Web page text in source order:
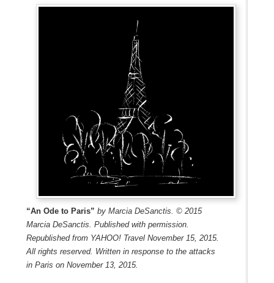
“An Ode to Paris” by Marcia DeSanctis. © 2015
Marcia DeSanctis. Published with permission.
Republished from YAHOO! Travel November 15, 2015.
All rights reserved. Written in response to the attacks
in Paris on November 13, 2015.